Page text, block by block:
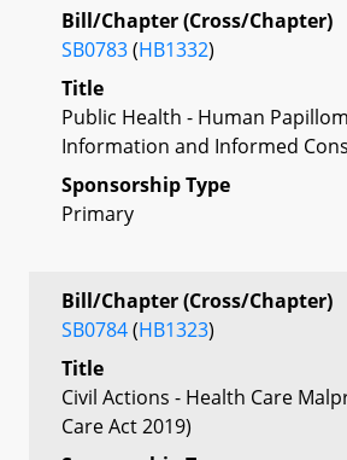
Bill/Chapter (Cross/Chapter)
SB0783(HB1332)
Title
Public Health - Human
Information and Informed
Sponsorship Type
Primary
Bill/Chapter (Cross/Chapter)
SB0784(HB1323)
Title
Civil Actions - Health Care
Care Act 2019)